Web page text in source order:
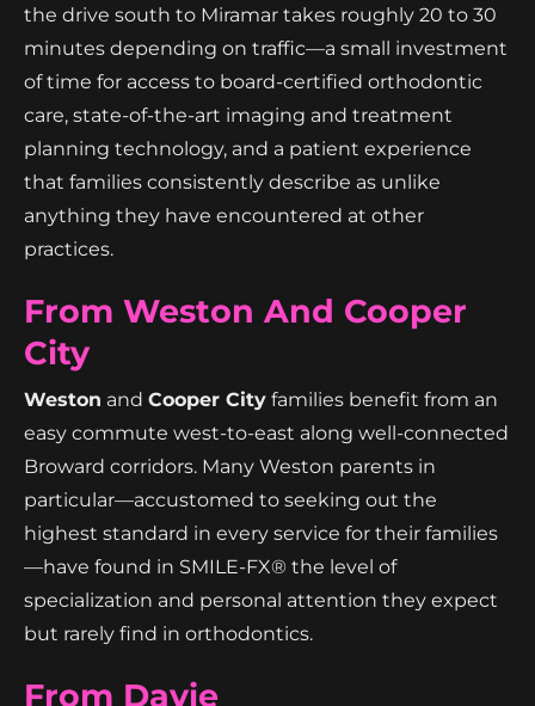
the drive south to Miramar takes roughly 20 to 30
minutes depending on traffic—a small investment
of time for access to board-certified orthodontic
care, state-of-the-art imaging and treatment
planning technology, and a patient experience
that families consistently describe as unlike
anything they have encountered at other
practices.
From Weston And Cooper
City
Weston and Cooper City families benefit from an
easy commute west-to-east along well-connected
Broward corridors. Many Weston parents in
particular—accustomed to seeking out the
highest standard in every service for their families
—have found in SMILE-FX® the level of
specialization and personal attention they expect
but rarely find in orthodontics.
From Davie